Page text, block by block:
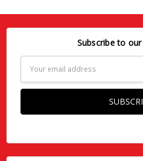
Subscribe to
Address